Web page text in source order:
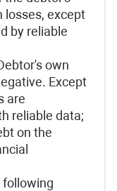
losses, except
by reliable
own
Except
are
reliable data;
on the
following